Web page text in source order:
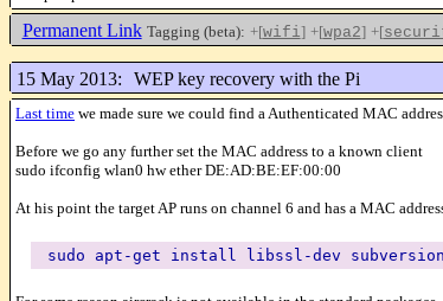
Permanent Link Tagging (beta): +[wifi] +[wpa2] +[
15 May 2013: WEP key recovery with the Pi
Last time we made sure we could find a Authenticated MAC
Before we go any further set the MAC address to a known client
sudo ifconfig wlan0 hw ether DE:AD:BE:EF:00:00
At his point the target AP runs on channel 6 and has a MAC
sudo apt-get install libssl-dev